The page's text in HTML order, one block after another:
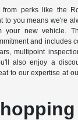
perks like the
to you means we're
your new vehicle.
and includes
multipoint
also enjoy a
to our expertise at